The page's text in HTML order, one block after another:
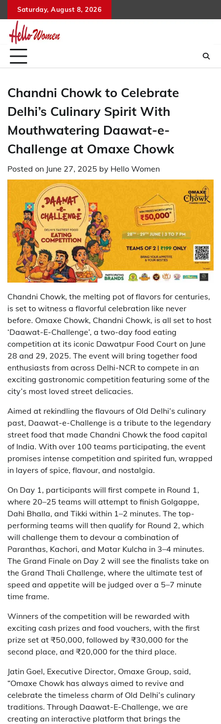
to
content
Saturday, August 8, 2026
Chandni Chowk to Celebrate
Delhi’s Culinary Spirit With
Mouthwatering Daawat-e-
Challenge at Omaxe Chowk
Posted on June 27, 2025 by Hello Women
Chandni Chowk, the melting pot of flavors for centuries,
is set to witness a flavorful celebration like never
before. Omaxe Chowk, Chandni Chowk, is all set to host
‘Daawat-E-Challenge’, a two-day food eating
competition at its iconic Dawatpur Food Court on June
28 and 29, 2025. The event will bring together food
enthusiasts from across Delhi-NCR to compete in an
exciting gastronomic competition featuring some of the
city’s most loved street delicacies.
Aimed at rekindling the flavours of Old Delhi’s culinary
past, Daawat-e-Challenge is a tribute to the legendary
street food that made Chandni Chowk the food capital
of India. With over 100 teams participating, the event
promises intense competition and spirited fun, wrapped
in layers of spice, flavour, and nostalgia.
On Day 1, participants will first compete in Round 1,
where 20–25 teams will attempt to finish Golgappe,
Dahi Bhalla, and Tikki within 1–2 minutes. The top-
performing teams will then qualify for Round 2, which
will challenge them to devour a combination of
Paranthas, Kachori, and Matar Kulcha in 3–4 minutes.
The Grand Finale on Day 2 will see the finalists take on
the Grand Thali Challenge, where the ultimate test of
speed and appetite will be judged over a 5–7 minute
time frame.
Winners of the competition will be rewarded with
exciting cash prizes and food vouchers, with the first
prize set at ₹50,000, followed by ₹30,000 for the
second place, and ₹20,000 for the third place.
Jatin Goel, Executive Director, Omaxe Group, said,
“Omaxe Chowk has always aimed to revive and
celebrate the timeless charm of Old Delhi’s culinary
traditions. Through Daawat-E-Challenge, we are
creating an interactive platform that brings the